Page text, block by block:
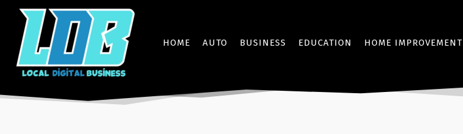
HOME AUTO BUSINESS EDUCATION HOME IMPROVEMENT